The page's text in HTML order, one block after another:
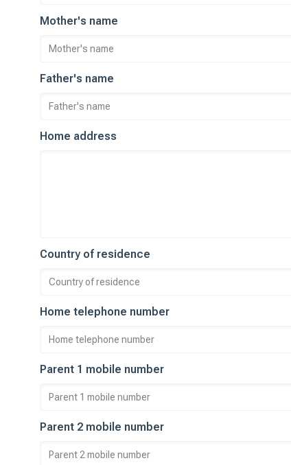
Mother's name
Father's name
Home address
Country of residence
Home telephone number
Parent 1 mobile number
Parent 2 mobile number